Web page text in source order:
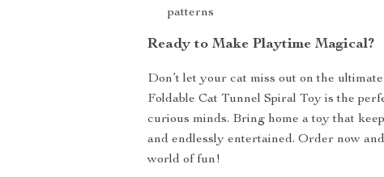
patterns
Ready to Make Playtime Magical?
Don’t let your cat miss out on the
Foldable Cat Tunnel Spiral Toy is the
curious minds. Bring home a toy that
and endlessly entertained. Order now
world of fun!